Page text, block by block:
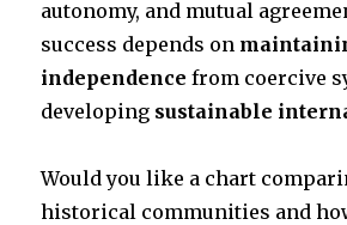
autonomy, and mutual
success depends on
independence from coercive
developing sustainable
Would you like a chart
historical communities and